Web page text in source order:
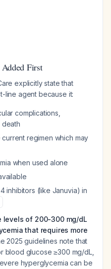
First
explicitly state that
line agent because it:
complications,
death
regimen which may
when used alone
inhibitors (like Januvia) in
of 200-300 mg/dL
that requires more
2025 guidelines note that
blood glucose ≥300 mg/dL,
hyperglycemia can be